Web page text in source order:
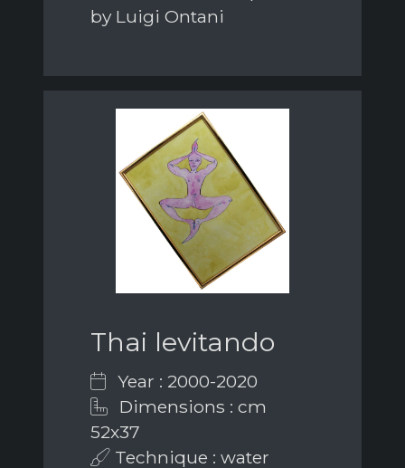
by Luigi Ontani
Thai levitando
Year : 2000-2020
Dimensions : cm
52x37
Technique : water